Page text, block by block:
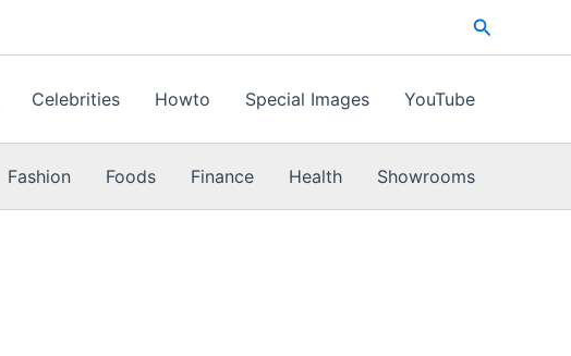
Search
Celebrities Howto Special Images YouTube
Fashion Foods Finance Health Showrooms